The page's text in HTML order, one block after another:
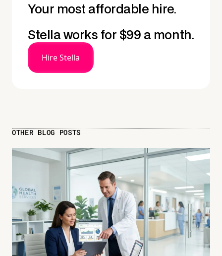
Your most affordable hire.
Stella works for $99 a month.
Hire Stella
OTHER BLOG POSTS